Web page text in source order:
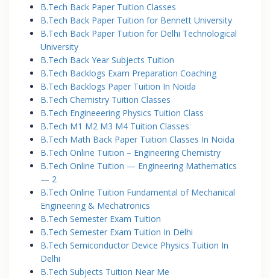
B.Tech Back Paper Tuition Classes
B.Tech Back Paper Tuition for Bennett University
B.Tech Back Paper Tuition for Delhi Technological
University
B.Tech Back Year Subjects Tuition
B.Tech Backlogs Exam Preparation Coaching
B.Tech Backlogs Paper Tuition In Noida
B.Tech Chemistry Tuition Classes
B.Tech Engineeering Physics Tuition Class
B.Tech M1 M2 M3 M4 Tuition Classes
B.Tech Math Back Paper Tuition Classes In Noida
B.Tech Online Tuition – Engineering Chemistry
B.Tech Online Tuition — Engineering Mathematics
— 2
B.Tech Online Tuition Fundamental of Mechanical
Engineering & Mechatronics
B.Tech Semester Exam Tuition
B.Tech Semester Exam Tuition In Delhi
B.Tech Semiconductor Device Physics Tuition In
Delhi
B.Tech Subjects Tuition Near Me